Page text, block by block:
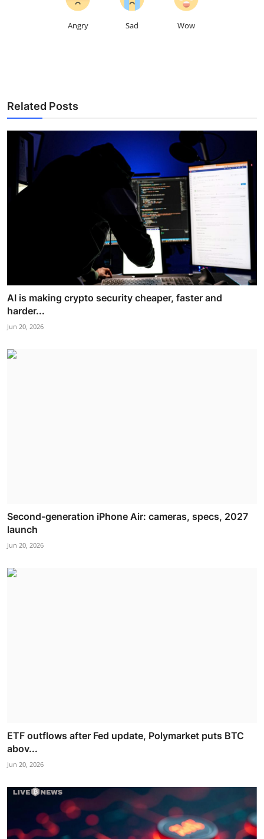
Angry Sad Wow
Related Posts
AI is making crypto security cheaper, faster and
harder...
Jun 20, 2026
Second-generation iPhone Air: cameras, specs, 2027
launch
Jun 20, 2026
ETF outflows after Fed update, Polymarket puts BTC
abov...
Jun 20, 2026